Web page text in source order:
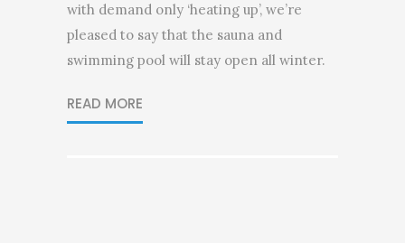
with demand only ‘heating up’, we’re
pleased to say that the sauna and
swimming pool will stay open all winter.
READ MORE